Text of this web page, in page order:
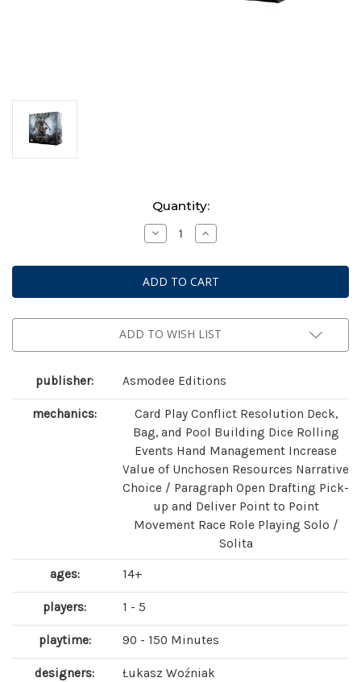
Quantity:
Decrease
Quantity
The
Witcher:
Old
World
Increase
Quantity
The
Witcher:
Old
World
ADD TO WISH LIST
publisher: Asmodee Editions
mechanics:
Card Play Conflict Resolution Deck,
Bag, and Pool Building Dice Rolling
Events Hand Management Increase
Value of Unchosen Resources Narrative
Choice / Paragraph Open Drafting Pick-
up and Deliver Point to Point
Movement Race Role Playing Solo /
Solita
ages: 14+
players: 1 - 5
playtime: 90 - 150 Minutes
designers: Łukasz Woźniak